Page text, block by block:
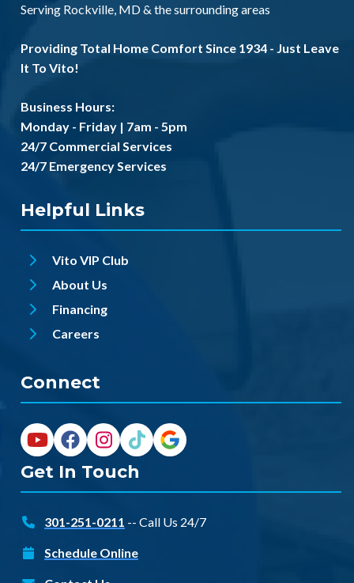
Serving Rockville, MD& thesurrounding areas
Providing Total Home Comfort Since 1934 - Just Leave
It To Vito!
Business Hours:
Monday - Friday | 7am - 5pm
24/7 Commercial Services
24/7 Emergency Services
Helpful Links
Vito VIP Club
About Us
Financing
Careers
Connect
Get In Touch
301-251-0211 -- Call Us 24/7
Schedule Online